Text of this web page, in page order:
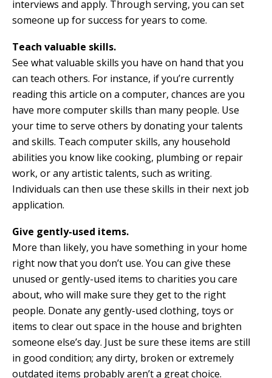
interviews and apply. Through serving, you can set
someone up for success for years to come.
Teach valuable skills.
See what valuable skills you have on hand that you
can teach others. For instance, if you’re currently
reading this article on a computer, chances are you
have more computer skills than many people. Use
your time to serve others by donating your talents
and skills. Teach computer skills, any household
abilities you know like cooking, plumbing or repair
work, or any artistic talents, such as writing.
Individuals can then use these skills in their next job
application.
Give gently-used items.
More than likely, you have something in your home
right now that you don’t use. You can give these
unused or gently-used items to charities you care
about, who will make sure they get to the right
people. Donate any gently-used clothing, toys or
items to clear out space in the house and brighten
someone else’s day. Just be sure these items are still
in good condition; any dirty, broken or extremely
outdated items probably aren’t a great choice.